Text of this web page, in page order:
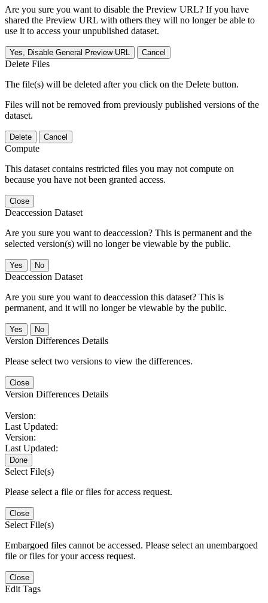
Are you sure you want to disable the Preview URL? If you have
shared the Preview URL with others they will no longer be able to
use it to access your unpublished dataset.
Yes, Disable General Preview URL Cancel
Delete Files
The file(s) will be deleted after you click on the Delete button.
Files will not be removed from previously published versions of the
dataset.
Delete Cancel
Compute
This dataset contains restricted files you may not compute on
because you have not been granted access.
Close
Deaccession Dataset
Are you sure you want to deaccession? This is permanent and the
selected version(s) will no longer be viewable by the public.
No
Deaccession Dataset
Are you sure you want to deaccession this dataset? This is
permanent, and it will no longer be viewable by the public.
No
Version Differences Details
Please select two versions to view the differences.
Close
Version Differences Details
Version:
Last Updated:
Version:
Last Updated:
Done
Select File(s)
Please select a file or files for access request.
Close
Select File(s)
Embargoed files cannot be accessed. Please select an unembargoed
file or files for your access request.
Close
Edit Tags